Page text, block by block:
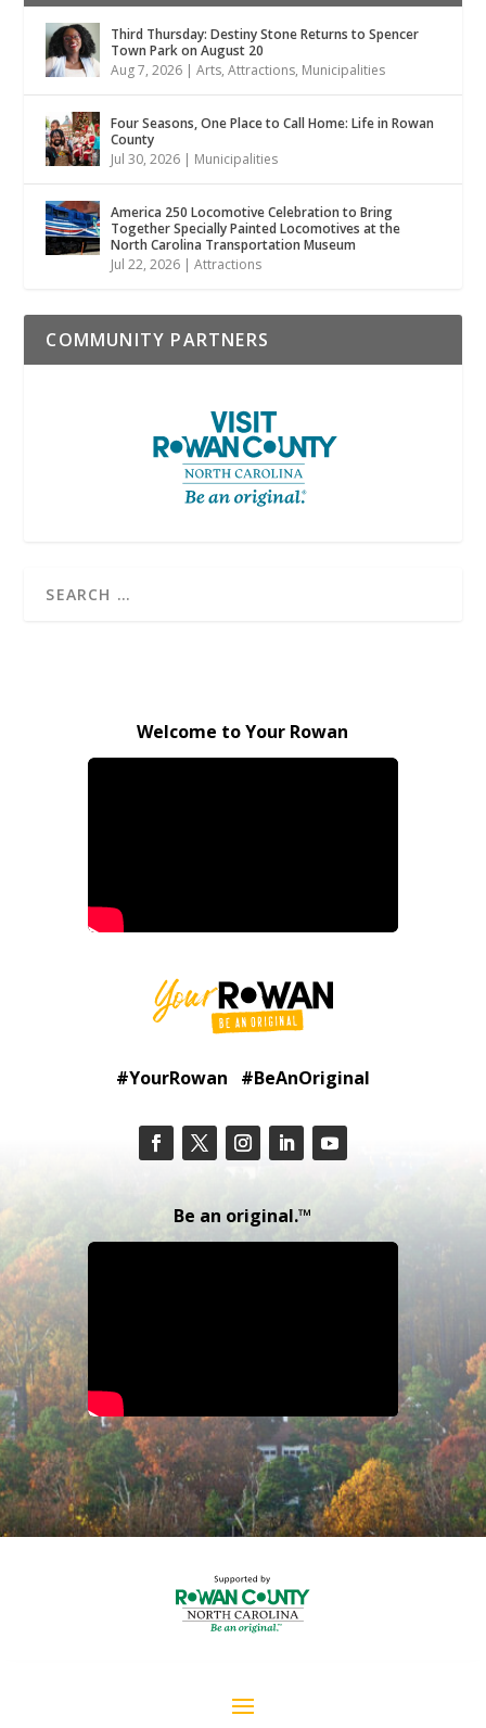
Third Thursday: Destiny Stone Returns to Spencer
Town Park on August 20
Aug 7, 2026 |Arts,Attractions, Municipalities
Four Seasons, One Place to Call Home: Life in Rowan
County
Jul 30, 2026 | Municipalities
America 250 Locomotive Celebration to Bring
Together Specially Painted Locomotives at the
North Carolina Transportation Museum
Jul 22, 2026 |Attractions
COMMUNITY PARTNERS
Welcome to Your Rowan
#YourRowan #BeAnOriginal
Be an original.™